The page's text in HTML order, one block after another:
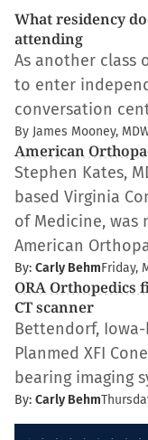
What residency
attending
As another class
to enter
conversation
By James Mooney, MD
American
Stephen Kates,
based Virginia
of Medicine, was
American
By: Carly BehmFriday,
ORA Orthopedics
CT scanner
Bettendorf, Iowa-
Planmed XFI
bearing imaging
By: Carly Behm